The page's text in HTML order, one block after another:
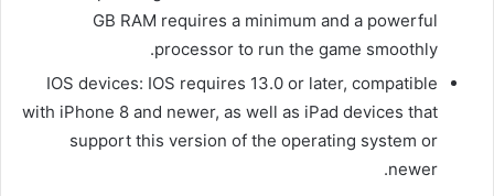
GB RAM requires a minimum and a powerful
processor to run the game smoothly.
IOS devices: IOS requires 13.0 or later, compatible
with iPhone 8 and newer, as well as iPad devices that
support this version of the operating system or
newer.